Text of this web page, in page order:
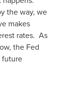
the way, we
makes
rates. As
the Fed
future